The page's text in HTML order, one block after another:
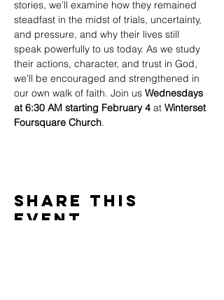
stories, we’ll examine how they remained
steadfast in the midst of trials, uncertainty,
and pressure, and why their lives still
speak powerfully to us today. As we study
their actions, character, and trust in God,
we’ll be encouraged and strengthened in
our own walk of faith. Join us Wednesdays
at 6:30 AM starting February 4 at Winterset
Foursquare Church.
Share This
Event